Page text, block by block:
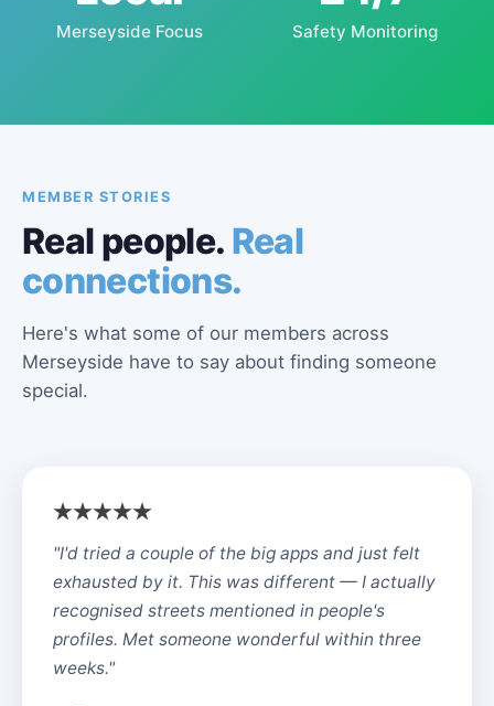
Merseyside Focus Safety Monitoring
MEMBER STORIES
Real people. Real
connections.
Here's what some of our members across
Merseyside have to say about finding someone
special.
"I'd tried a couple of the big apps and just felt
exhausted by it. This was different — I actually
recognised streets mentioned in people's
profiles. Met someone wonderful within three
weeks."